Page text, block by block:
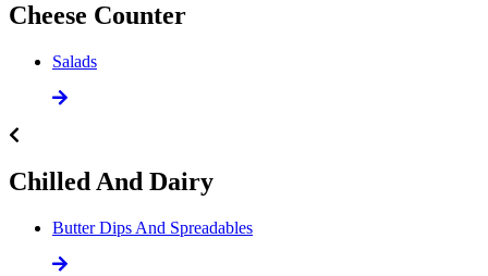
Cheese Counter
Salads
Chilled And Dairy
Butter Dips And Spreadables